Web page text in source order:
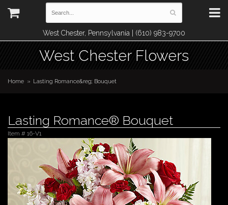
West Chester, Pennsylvania | (610) 983-9700
West Chester Flowers
Home Lasting Romance&reg; Bouquet
Lasting Romance® Bouquet
Item # 16-V1